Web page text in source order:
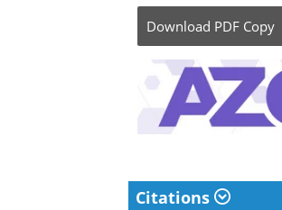
Download PDF Copy
Citations